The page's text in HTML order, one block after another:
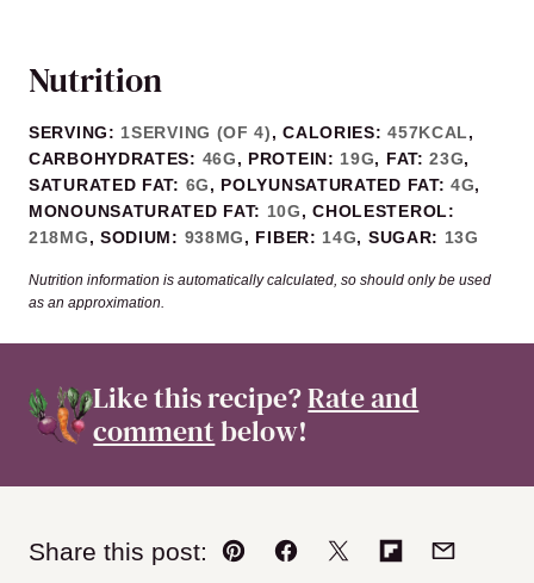
Nutrition
SERVING: 1SERVING (OF 4),CALORIES:457KCAL,
CARBOHYDRATES: 46G, PROTEIN: 19G, FAT:23G,
SATURATED FAT: 6G, POLYUNSATURATED FAT:4G,
MONOUNSATURATED FAT: 10G,CHOLESTEROL:
218MG, SODIUM: 938MG, FIBER: 14G, SUGAR: 13G
Nutrition information is automatically calculated, so should only be used
as an approximation.
Like this recipe?Rate and
commentbelow!
Share this post:
Pin Facebook
TweetFlipboard
Email